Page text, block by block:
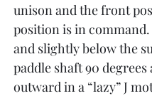
unison and the front
position is in
and slightly below the
paddle shaft 90
outward in a “lazy” J